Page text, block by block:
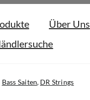
Über Uns
Bass Saiten DR Strings